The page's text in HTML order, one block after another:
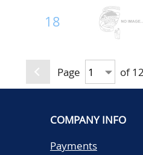
18
Page of
COMPANY INFO
Payments